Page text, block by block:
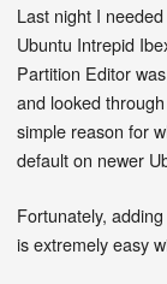
Last night I
Ubuntu Intrepid
Partition Editor
and looked
simple reason for
default on newer
Fortunately,
is extremely easy